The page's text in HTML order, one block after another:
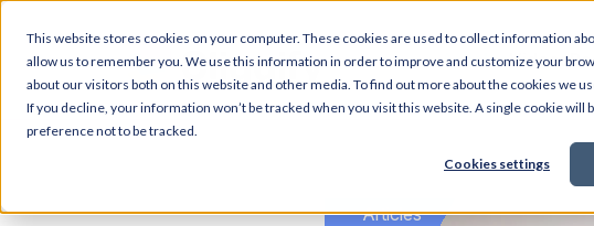
This website stores cookies on your computer. These cookies are used to collect information
allow us to remember you. We use this information in order to improve and customize your
about our visitors both on this website and other media. To find out more about the cookies we
If you decline, your information won’t be tracked when you visit this website. A single cookie
preference not to be tracked.
Cookies settings
ArticlesVideos
Articles